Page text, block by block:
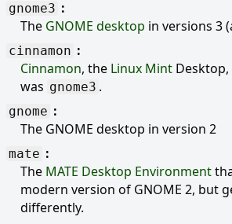
gnome3
The GNOME desktop in versions 3
cinnamon
Cinnamon, the Linux Mint
was gnome3 .
gnome
The GNOME desktop in version 2
mate
The MATE Desktop Environment
modern version of GNOME 2, but
differently.